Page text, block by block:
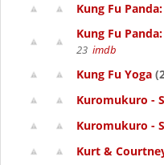
Kung Fu
Kung Fu
23 imdb
Kung Fu Yoga
Kuromukuro -
Kuromukuro -
Kurt &